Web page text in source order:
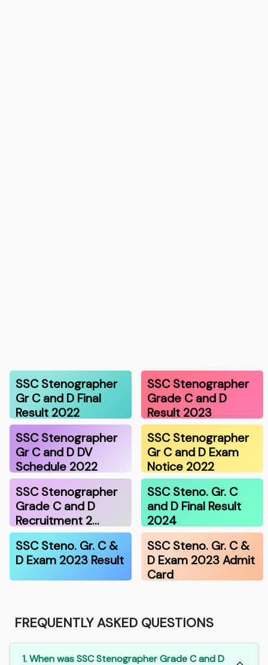
SSC Stenographer
Gr C and D Final
Result 2022
SSC Stenographer
Grade C and D
Result 2023
SSC Stenographer
Gr C and D DV
Schedule 2022
SSC Stenographer
Gr C and D Exam
Notice 2022
SSC Stenographer
Grade C and D
Recruitment 2…
SSC Steno. Gr. C
and D Final Result
2024
SSC Steno. Gr. C &
D Exam 2023 Result
SSC Steno. Gr. C &
D Exam 2023 Admit
Card
FREQUENTLY ASKED QUESTIONS
1. When was SSC Stenographer Grade C and D